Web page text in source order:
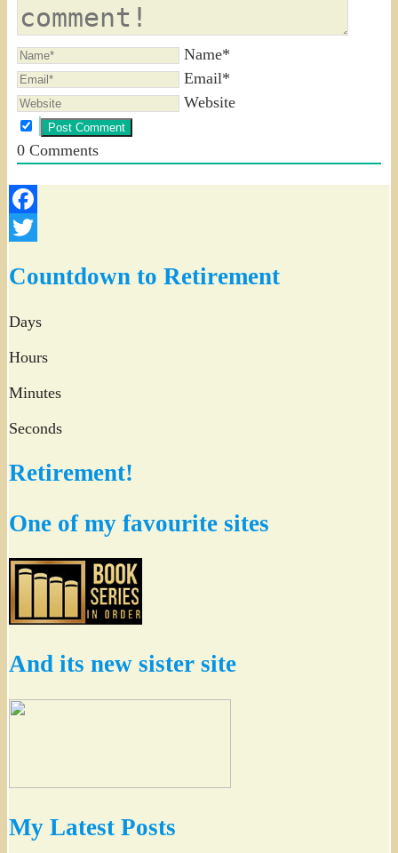
Name*
Email*
Website
0Comments
Facebook
Countdown to Retirement
Days
Hours
Minutes
Seconds
Retirement!
One of my favourite sites
And its new sister site
My Latest Posts